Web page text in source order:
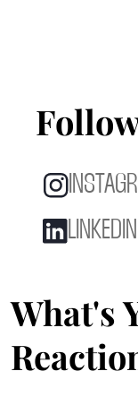
LINKEDIN
What's